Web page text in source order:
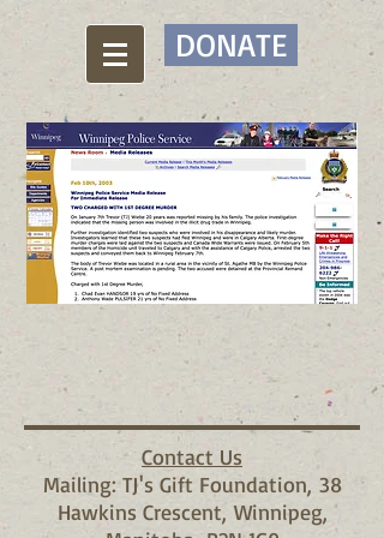
DONATE
Contact Us
Mailing: TJ's Gift Foundation, 38
Hawkins Crescent, Winnipeg,